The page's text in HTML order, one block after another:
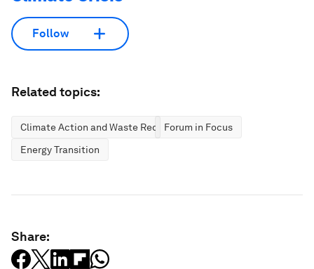
Follow
Related topics:
Climate Action and Waste ReductionForum in Focus
Energy Transition
Share: